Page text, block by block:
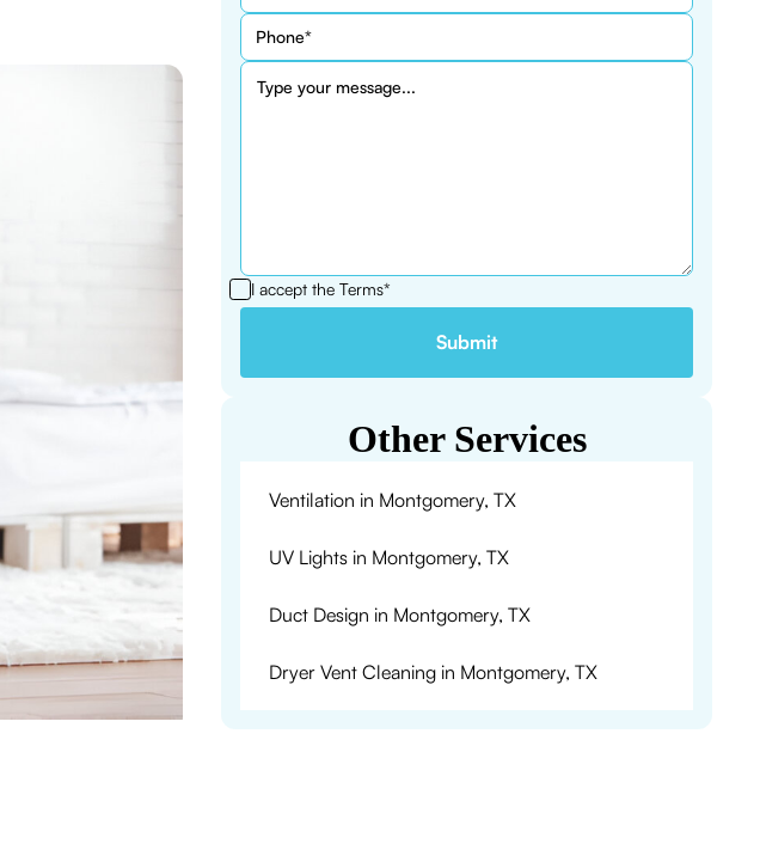
I accept theTerms*
Other Services
Ventilation in Montgomery, TX
UV Lights in Montgomery, TX
Duct Design in Montgomery, TX
Dryer Vent Cleaning in Montgomery, TX